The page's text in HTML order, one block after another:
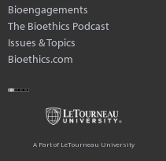
Bioengagements
The Bioethics Podcast
Issues & Topics
Bioethics.com
A Part of LeTourneau University